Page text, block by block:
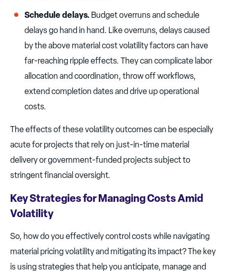
Schedule delays. Budget overruns and schedule
delays go hand in hand. Like overruns, delays caused
by the above material cost volatility factors can have
far-reaching ripple effects. They can complicate labor
allocation and coordination, throw off workflows,
extend completion dates and drive up operational
costs.
The effects of these volatility outcomes can be especially
acute for projects that rely on just-in-time material
delivery or government-funded projects subject to
stringent financial oversight.
Key Strategies for Managing Costs Amid
Volatility
So, how do you effectively control costs while navigating
material pricing volatility and mitigating its impact? The key
is using strategies that help you anticipate, manage and